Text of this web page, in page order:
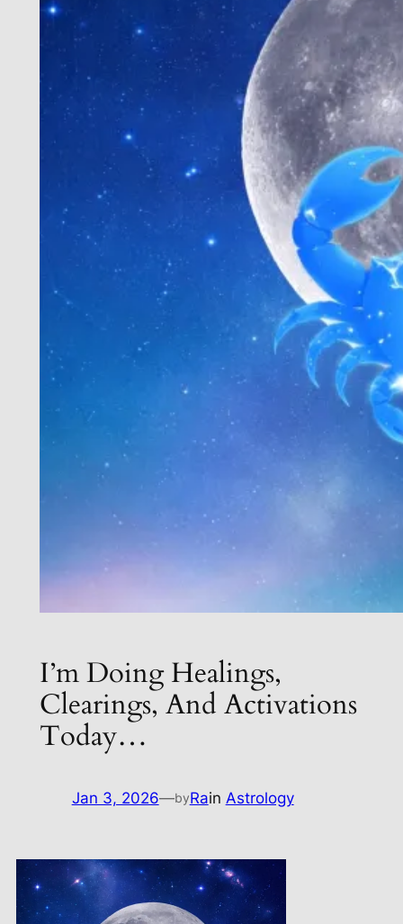
I’m Doing Healings,
Clearings, And Activations
Today…
Jan 3, 2026—byRain Astrology